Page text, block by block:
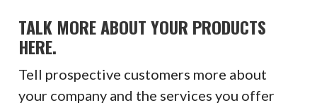
TALK MORE ABOUT YOUR PRODUCTS
HERE.
Tell prospective customers more about
your company and the services you offer